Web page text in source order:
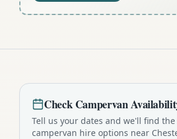
CheckCampervan
Tell us your dates and we'll find
campervan hire options near